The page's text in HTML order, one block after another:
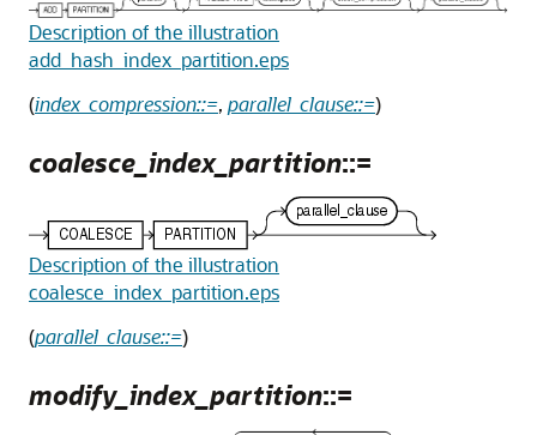
Description of the illustration
add_hash_index_partition.eps
(index_compression::=, parallel_clause::=)
coalesce_index_partition::=
Description of the illustration
coalesce_index_partition.eps
(parallel_clause::=)
modify_index_partition::=